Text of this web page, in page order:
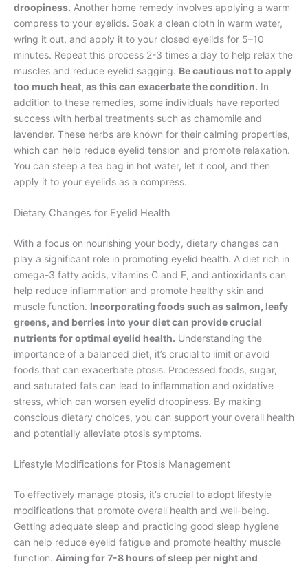
droopiness. Another home remedy involves applying a warm
compress to your eyelids. Soak a clean cloth in warm water,
wring it out, and apply it to your closed eyelids for 5–10
minutes. Repeat this process 2-3 times a day to help relax the
muscles and reduce eyelid sagging. Be cautious not to apply
too much heat, as this can exacerbate the condition. In
addition to these remedies, some individuals have reported
success with herbal treatments such as chamomile and
lavender. These herbs are known for their calming properties,
which can help reduce eyelid tension and promote relaxation.
You can steep a tea bag in hot water, let it cool, and then
apply it to your eyelids as a compress.
Dietary Changes for Eyelid Health
With a focus on nourishing your body, dietary changes can
play a significant role in promoting eyelid health. A diet rich in
omega-3 fatty acids, vitamins C and E, and antioxidants can
help reduce inflammation and promote healthy skin and
muscle function. Incorporating foods such as salmon, leafy
greens, and berries into your diet can provide crucial
nutrients for optimal eyelid health. Understanding the
importance of a balanced diet, it’s crucial to limit or avoid
foods that can exacerbate ptosis. Processed foods, sugar,
and saturated fats can lead to inflammation and oxidative
stress, which can worsen eyelid droopiness. By making
conscious dietary choices, you can support your overall health
and potentially alleviate ptosis symptoms.
Lifestyle Modifications for Ptosis Management
To effectively manage ptosis, it’s crucial to adopt lifestyle
modifications that promote overall health and well-being.
Getting adequate sleep and practicing good sleep hygiene
can help reduce eyelid fatigue and promote healthy muscle
function. Aiming for 7-8 hours of sleep per night and